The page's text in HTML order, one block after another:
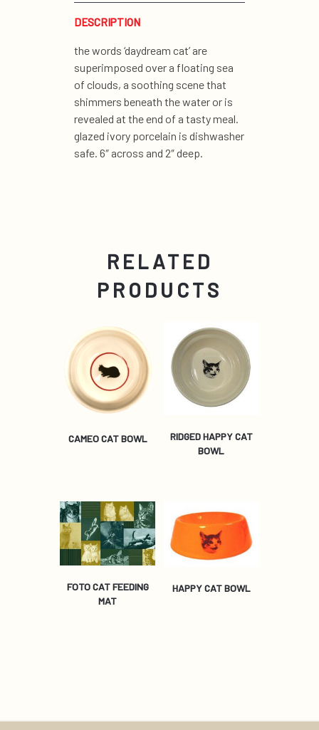
DESCRIPTION
the words ‘daydream cat’ are
superimposed over a floating sea
of clouds, a soothing scene that
shimmers beneath the water or is
revealed at the end of a tasty meal.
glazed ivory porcelain is dishwasher
safe. 6″ across and 2″ deep.
RELATED
PRODUCTS
CAMEO CAT BOWL
RIDGED HAPPY CAT
BOWL
FOTO CAT FEEDING
MAT
HAPPY CAT BOWL